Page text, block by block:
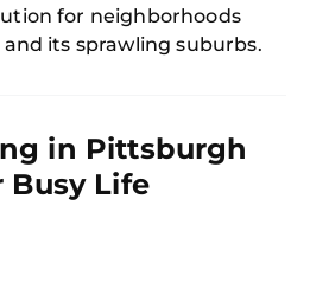
for neighborhoods
its sprawling suburbs.
in Pittsburgh
Busy Life